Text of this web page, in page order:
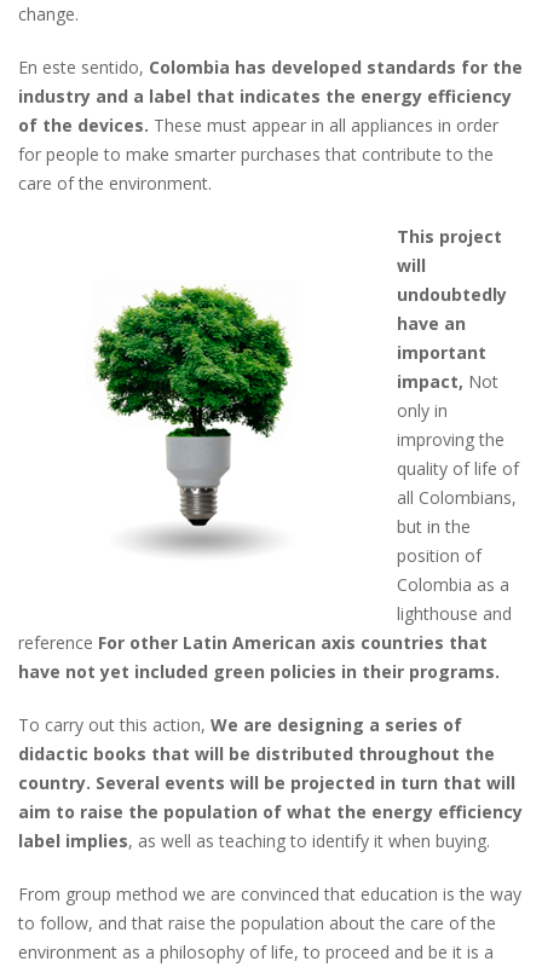
change.
En este sentido, Colombia has developed standards for the
industry and a label that indicates the energy efficiency
of the devices. These must appear in all appliances in order
for people to make smarter purchases that contribute to the
care of the environment.
This project
will
undoubtedly
have an
important
impact, Not
only in
improving the
quality of life of
all Colombians,
but in the
position of
Colombia as a
lighthouse and
reference For other Latin American axis countries that
have not yet included green policies in their programs.
To carry out this action, We are designing a series of
didactic books that will be distributed throughout the
country. Several events will be projected in turn that will
aim to raise the population of what the energy efficiency
label implies, as well as teaching to identify it when buying.
From group method we are convinced that education is the way
to follow, and that raise the population about the care of the
environment as a philosophy of life, to proceed and be it is a